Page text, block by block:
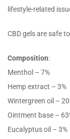
lifestyle-related
CBD gels are safe
Composition:
Menthol – 7%
Hemp extract – 3%
Wintergreen oil –
Ointment base –
Eucalyptus oil – 3%